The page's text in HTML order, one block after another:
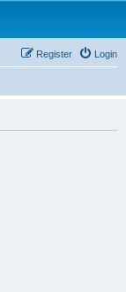
Login
Register